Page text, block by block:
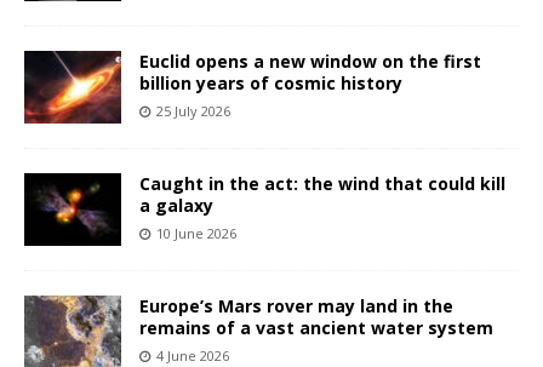
Euclid opens a new window on the first
billion years of cosmic history
25 July 2026
Caught in the act: the wind that could kill
a galaxy
10 June 2026
Europe’s Mars rover may land in the
remains of a vast ancient water system
4 June 2026